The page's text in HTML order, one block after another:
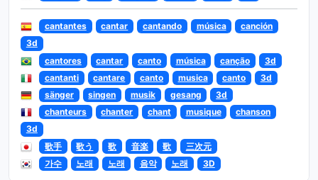
cantantes cantar cantando música
canción
3d
cantores
cantar canto música canção
3d
cantanti
cantare canto musica canto
3d
sänger
singen musik gesang
3d
chanteurs
chanter chant musique
chanson
3d
歌手
歌う 歌 音楽 歌
三次元
가수
노래 노래 음악 노래 3D